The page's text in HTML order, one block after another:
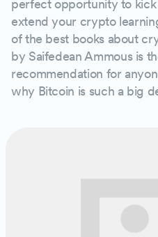
perfect opportunity to kick
extend your crypto
of the best books about
by Saifedean Ammous is
recommendation for
why Bitcoin is such a big